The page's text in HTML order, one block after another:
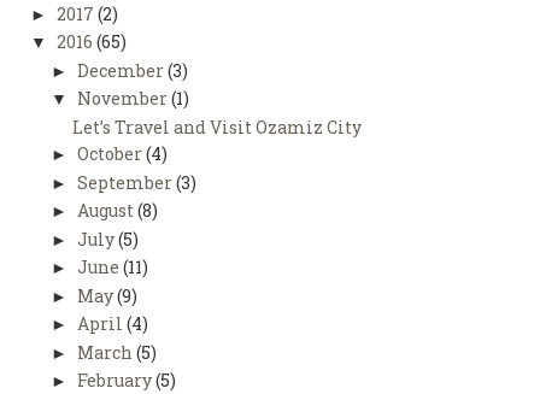
► 2017 (2)
▼ 2016 (65)
► December(3)
▼ November(1)
Let’s Travel and Visit Ozamiz City
► October(4)
► September(3)
► August(8)
► July(5)
► June (11)
► May(9)
► April (4)
► March (5)
► February(5)